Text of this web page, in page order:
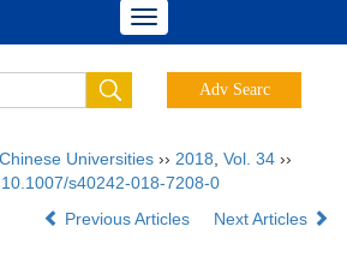
Toggle
navigation
Universities ›› 2018 Vol. 34 ››
10.1007/s40242-018-7208-0
Previous Articles Next Articles